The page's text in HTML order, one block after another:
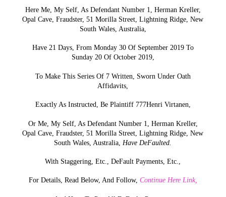
Here Me, My Self, As Defendant Number 1, Herman Kreller,
Opal Cave, Fraudster, 51 Morilla Street, Lightning Ridge, New
South Wales, Australia,
Have 21 Days, From Monday 30 Of September 2019 To
Sunday 20 Of October 2019,
To Make This Series Of 7 Written, Sworn Under Oath
Affidavits,
Exactly As Instructed, Be Plaintiff 777Henri Virtanen,
Or Me, My Self, As Defendant Number 1, Herman Kreller,
Opal Cave, Fraudster, 51 Morilla Street, Lightning Ridge, New
South Wales, Australia, Have DeFaulted.
With Staggering, Etc., DeFault Payments, Etc.,
For Details, Read Below, And Follow, Continue Here Link,